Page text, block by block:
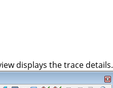
displays the trace details.